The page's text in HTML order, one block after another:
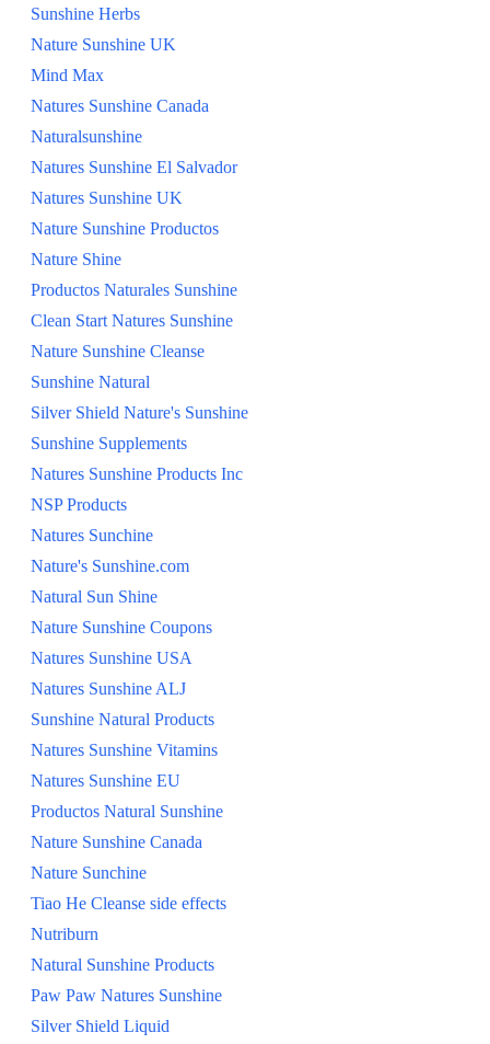
Sunshine Herbs
Nature Sunshine UK
Mind Max
Natures Sunshine Canada
Naturalsunshine
Natures Sunshine El Salvador
Natures Sunshine UK
Nature Sunshine Productos
Nature Shine
Productos Naturales Sunshine
Clean Start Natures Sunshine
Nature Sunshine Cleanse
Sunshine Natural
Silver Shield Nature's Sunshine
Sunshine Supplements
Natures Sunshine Products Inc
NSP Products
Natures Sunchine
Nature's Sunshine.com
Natural Sun Shine
Nature Sunshine Coupons
Natures Sunshine USA
Natures Sunshine ALJ
Sunshine Natural Products
Natures Sunshine Vitamins
Natures Sunshine EU
Productos Natural Sunshine
Nature Sunshine Canada
Nature Sunchine
Tiao He Cleanse side effects
Nutriburn
Natural Sunshine Products
Paw Paw Natures Sunshine
Silver Shield Liquid